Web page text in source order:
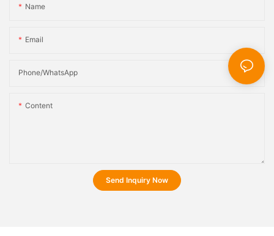
Name
Email
Phone/whatsApp
Content
Send Inquiry Now